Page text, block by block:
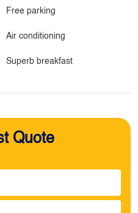
Free parking
Air conditioning
Superb breakfast
Quote